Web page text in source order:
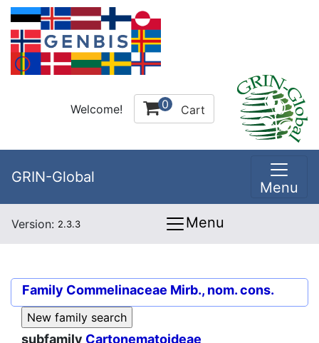
Welcome! 0 Cart
GRIN-Global
Menu
Version: 2.3.3 Menu
Family Commelinaceae Mirb., nom. cons.
subfamily Cartonematoideae